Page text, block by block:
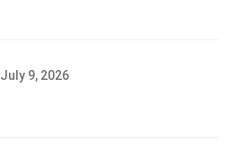
July 9, 2026